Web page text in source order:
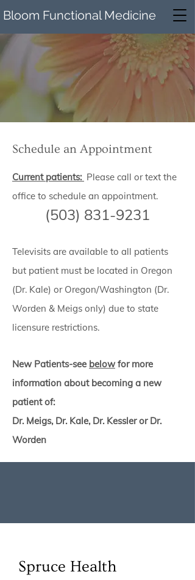
Bloom Functional Medicine
Schedule an Appointment
Current patients: Please call or text the
office to schedule an appointment.
(503) 831-9231
Televisits are available to all patients
but patient must be located in Oregon
(Dr. Kale) or Oregon/Washington (Dr.
Worden & Meigs only) due to state
licensure restrictions.
New Patients-see belowfor more
information about becoming a new
patient of:
Dr. Meigs, Dr. Kale, Dr. Kessler or Dr.
Worden
Spruce Health